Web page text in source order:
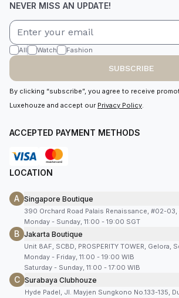
NEVER MISS AN UPDATE!
All Watch Fashion
SUBSCRIBE
By clicking “subscribe”, you agree to receive
Luxehouze and accept our Privacy Policy.
ACCEPTED PAYMENT METHODS
LOCATION
A Singapore Boutique
390 Orchard Road Palais Renaissance, #02-
Monday - Sunday, 11:00 - 19:00 SGT
B Jakarta Boutique
Unit 8AF, SCBD, PROSPERITY TOWER, Gelora,
Monday - Friday, 11:00 - 19:00 WIB
Saturday - Sunday, 11:00 - 17:00 WIB
C Surabaya Clubhouze
Hyde Padel, Jl. Mayjen Sungkono No.133-135,